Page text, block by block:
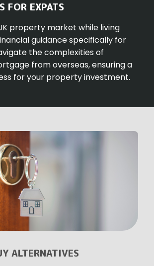
FOR EXPATS
property market while living
guidance specifically for
the complexities of
from overseas, ensuring a
for your property investment.
ALTERNATIVES